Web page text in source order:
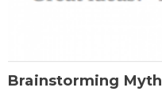
Brainstorming Myth